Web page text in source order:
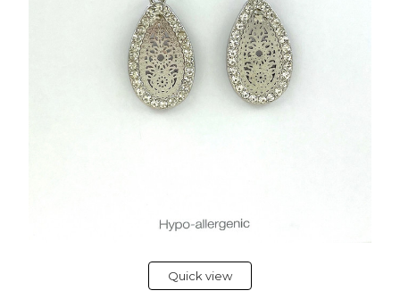
Quick view